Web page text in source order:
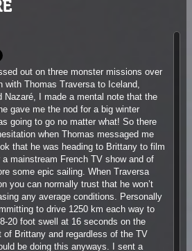
out on three monster missions over
going to go no matter what! So there
when Thomas messaged me
that he was heading to Brittany to film
a mainstream French TV show and of
some epic sailing. When Traversa
you can normally trust that he won’t
any average conditions. Personally
to drive 1250 km each way to
20 foot swell at 16 seconds on the
of Brittany and regardless of the TV
be doing this anyways. I sent a
fellow GA / Tabou rider, Jamie
see if he was up for it as I knew he
put his Panasonic cameras to work
a deal as a Lumix Ambassador. Jamie
down in editing but informed me that if